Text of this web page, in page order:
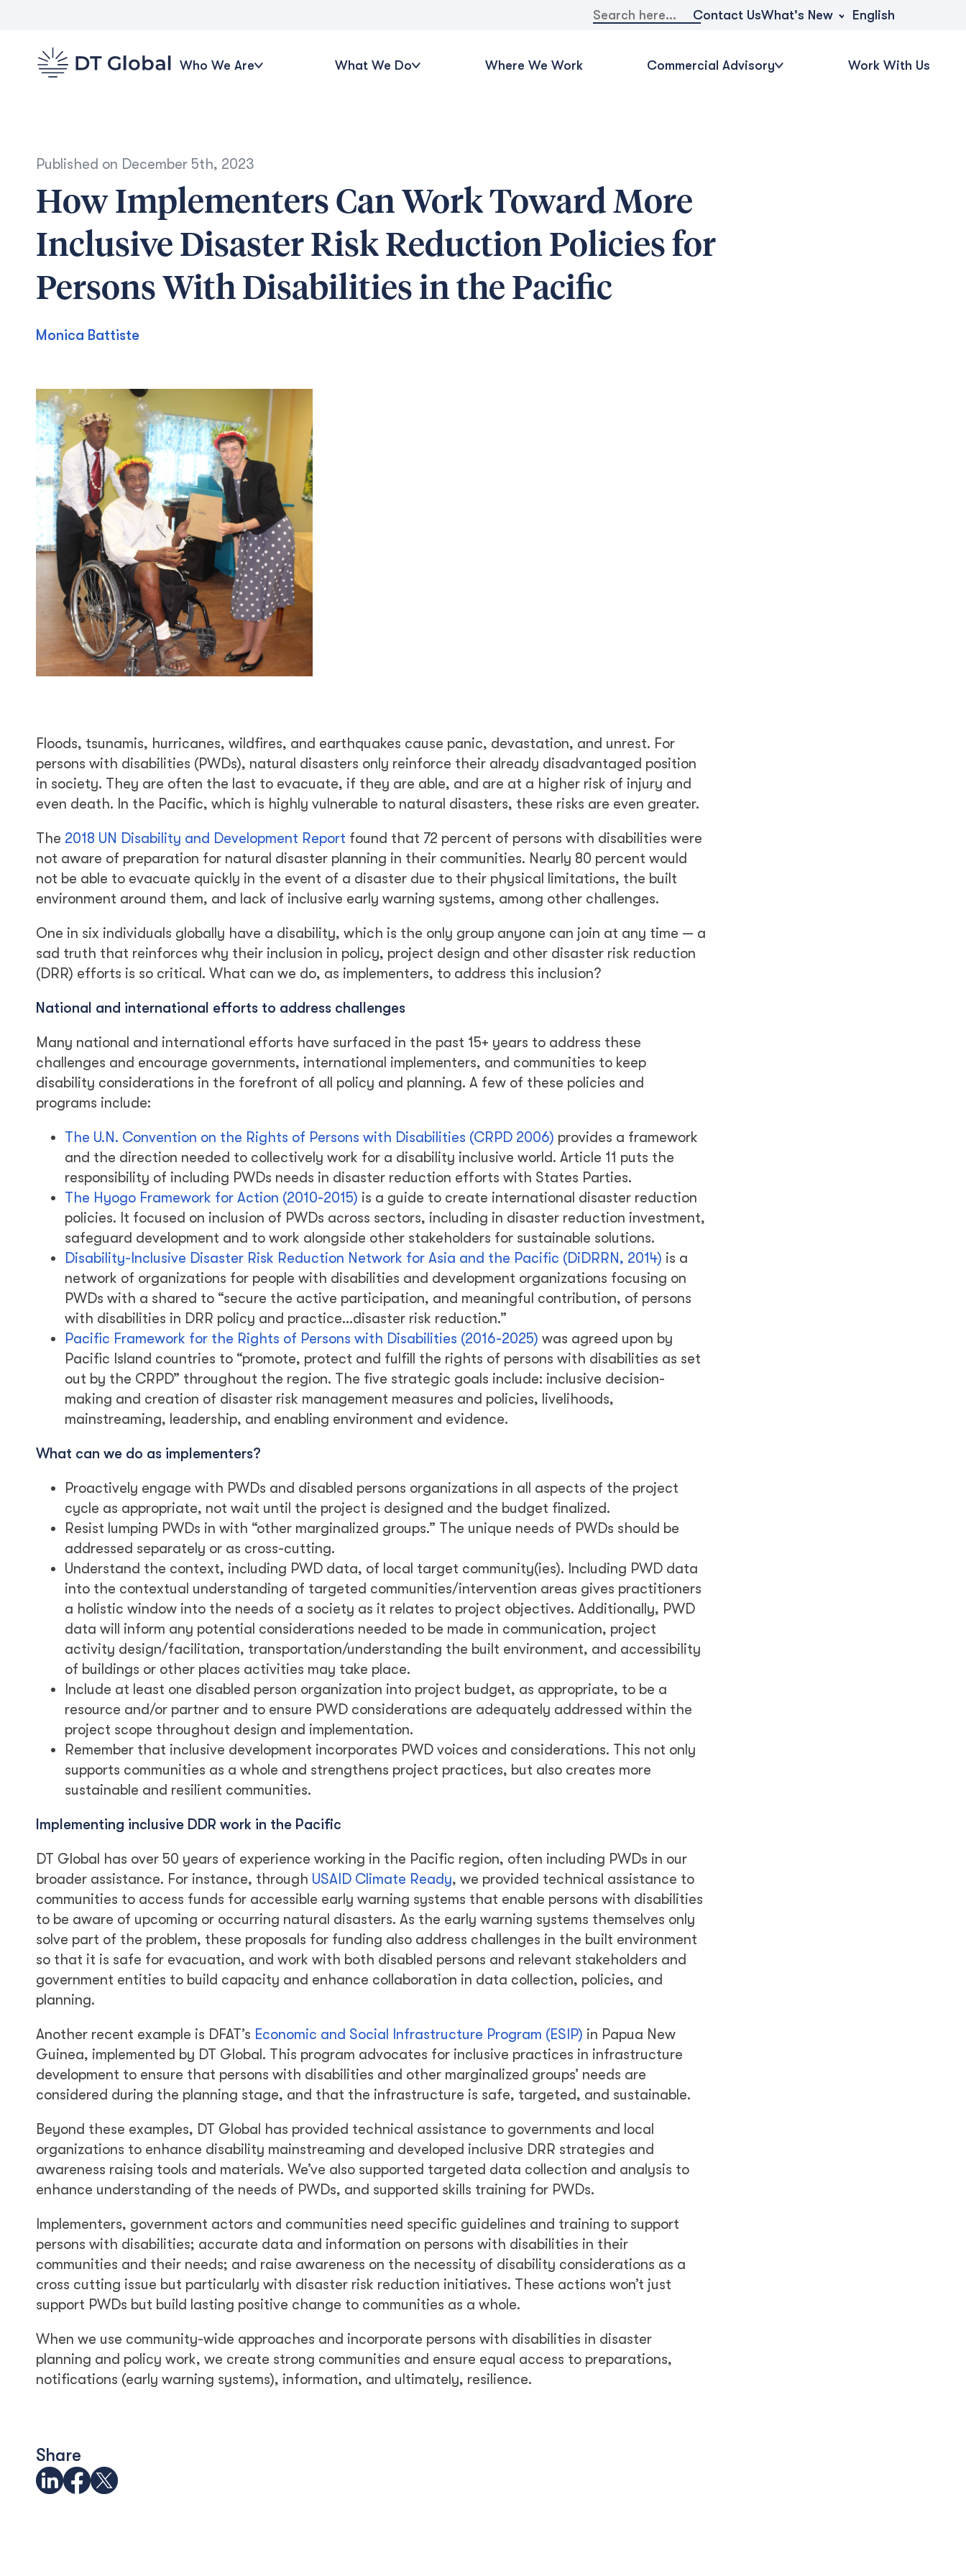
Search
for:
Contact UsWhat's New English
Who We Are What We Do Where We Work Commercial Advisory Work With Us
Published on December 5th, 2023
How Implementers Can Work Toward More
Inclusive Disaster Risk Reduction Policies for
Persons With Disabilities in the Pacific
Monica Battiste
Floods, tsunamis, hurricanes, wildfires, and earthquakes cause panic, devastation, and unrest. For
persons with disabilities (PWDs), natural disasters only reinforce their already disadvantaged position
in society. They are often the last to evacuate, if they are able, and are at a higher risk of injury and
even death. In the Pacific, which is highly vulnerable to natural disasters, these risks are even greater.
The 2018 UN Disability and Development Report found that 72 percent of persons with disabilities were
not aware of preparation for natural disaster planning in their communities. Nearly 80 percent would
not be able to evacuate quickly in the event of a disaster due to their physical limitations, the built
environment around them, and lack of inclusive early warning systems, among other challenges.
One in six individuals globally have a disability, which is the only group anyone can join at any time — a
sad truth that reinforces why their inclusion in policy, project design and other disaster risk reduction
(DRR) efforts is so critical. What can we do, as implementers, to address this inclusion?
National and international efforts to address challenges
Many national and international efforts have surfaced in the past 15+ years to address these
challenges and encourage governments, international implementers, and communities to keep
disability considerations in the forefront of all policy and planning. A few of these policies and
programs include:
The U.N. Convention on the Rights of Persons with Disabilities (CRPD 2006) provides a framework
and the direction needed to collectively work for a disability inclusive world. Article 11 puts the
responsibility of including PWDs needs in disaster reduction efforts with States Parties.
The Hyogo Framework for Action (2010-2015) is a guide to create international disaster reduction
policies. It focused on inclusion of PWDs across sectors, including in disaster reduction investment,
safeguard development and to work alongside other stakeholders for sustainable solutions.
Disability-Inclusive Disaster Risk Reduction Network for Asia and the Pacific (DiDRRN, 2014) is a
network of organizations for people with disabilities and development organizations focusing on
PWDs with a shared to “secure the active participation, and meaningful contribution, of persons
with disabilities in DRR policy and practice…disaster risk reduction.”
Pacific Framework for the Rights of Persons with Disabilities (2016-2025) was agreed upon by
Pacific Island countries to “promote, protect and fulfill the rights of persons with disabilities as set
out by the CRPD” throughout the region. The five strategic goals include: inclusive decision-
making and creation of disaster risk management measures and policies, livelihoods,
mainstreaming, leadership, and enabling environment and evidence.
What can we do as implementers?
Proactively engage with PWDs and disabled persons organizations in all aspects of the project
cycle as appropriate, not wait until the project is designed and the budget finalized.
Resist lumping PWDs in with “other marginalized groups.” The unique needs of PWDs should be
addressed separately or as cross-cutting.
Understand the context, including PWD data, of local target community(ies). Including PWD data
into the contextual understanding of targeted communities/intervention areas gives practitioners
a holistic window into the needs of a society as it relates to project objectives. Additionally, PWD
data will inform any potential considerations needed to be made in communication, project
activity design/facilitation, transportation/understanding the built environment, and accessibility
of buildings or other places activities may take place.
Include at least one disabled person organization into project budget, as appropriate, to be a
resource and/or partner and to ensure PWD considerations are adequately addressed within the
project scope throughout design and implementation.
Remember that inclusive development incorporates PWD voices and considerations. This not only
supports communities as a whole and strengthens project practices, but also creates more
sustainable and resilient communities.
Implementing inclusive DDR work in the Pacific
DT Global has over 50 years of experience working in the Pacific region, often including PWDs in our
broader assistance. For instance, through USAID Climate Ready, we provided technical assistance to
communities to access funds for accessible early warning systems that enable persons with disabilities
to be aware of upcoming or occurring natural disasters. As the early warning systems themselves only
solve part of the problem, these proposals for funding also address challenges in the built environment
so that it is safe for evacuation, and work with both disabled persons and relevant stakeholders and
government entities to build capacity and enhance collaboration in data collection, policies, and
planning.
Another recent example is DFAT’s Economic and Social Infrastructure Program (ESIP) in Papua New
Guinea, implemented by DT Global. This program advocates for inclusive practices in infrastructure
development to ensure that persons with disabilities and other marginalized groups’ needs are
considered during the planning stage, and that the infrastructure is safe, targeted, and sustainable.
Beyond these examples, DT Global has provided technical assistance to governments and local
organizations to enhance disability mainstreaming and developed inclusive DRR strategies and
awareness raising tools and materials. We’ve also supported targeted data collection and analysis to
enhance understanding of the needs of PWDs, and supported skills training for PWDs.
Implementers, government actors and communities need specific guidelines and training to support
persons with disabilities; accurate data and information on persons with disabilities in their
communities and their needs; and raise awareness on the necessity of disability considerations as a
cross cutting issue but particularly with disaster risk reduction initiatives. These actions won’t just
support PWDs but build lasting positive change to communities as a whole.
When we use community-wide approaches and incorporate persons with disabilities in disaster
planning and policy work, we create strong communities and ensure equal access to preparations,
notifications (early warning systems), information, and ultimately, resilience.
Share